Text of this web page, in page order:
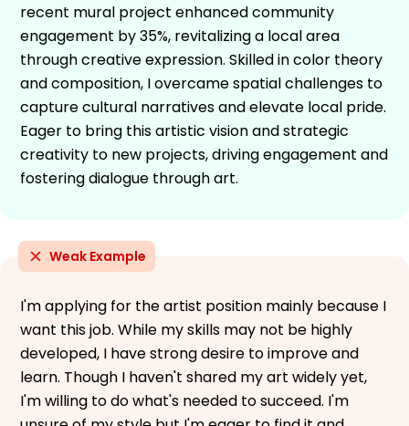
recent mural project enhanced community
engagement by 35%, revitalizing a local area
through creative expression. Skilled in color theory
and composition, I overcame spatial challenges to
capture cultural narratives and elevate local pride.
Eager to bring this artistic vision and strategic
creativity to new projects, driving engagement and
fostering dialogue through art.
Weak Example
I'm applying for the artist position mainly because I
want this job. While my skills may not be highly
developed, I have strong desire to improve and
learn. Though I haven't shared my art widely yet,
I'm willing to do what's needed to succeed. I'm